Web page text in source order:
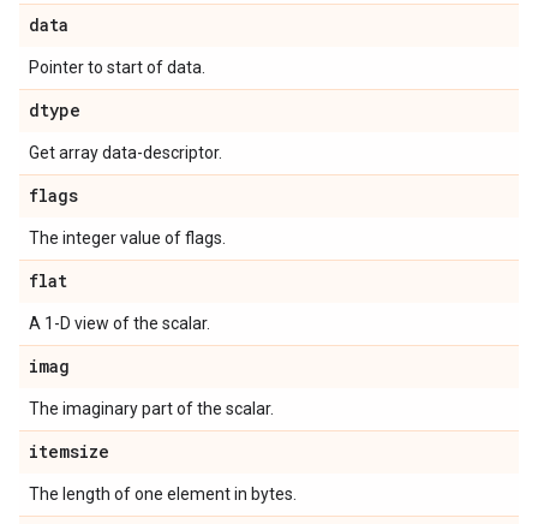
data
Pointer to start of data.
dtype
Get array data-descriptor.
flags
The integer value of flags.
flat
A 1-D view of the scalar.
imag
The imaginary part of the scalar.
itemsize
The length of one element in bytes.